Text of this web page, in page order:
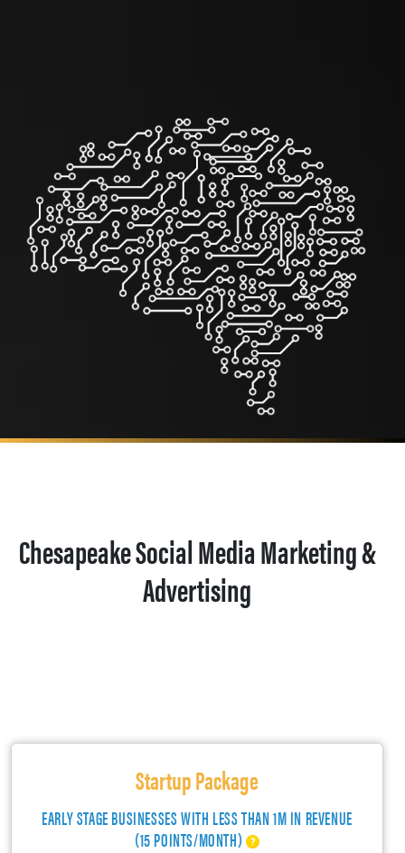
Chesapeake Social Media Marketing &
Advertising
Startup Package
EARLY STAGE BUSINESSES WITH LESS THAN 1M IN REVENUE
(15 POINTS/MONTH)